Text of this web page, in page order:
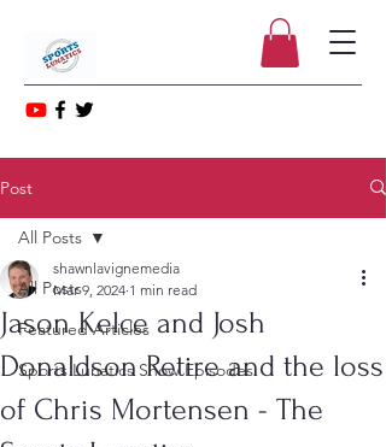
Post
All Posts
Featured Articles
Sports Lunatics Show Episodes
All Posts
Jason Kelce and Josh
Donaldson Retire and the loss
of Chris Mortensen - The
shawnlavignemedia
Mar 9, 2024 1 min read